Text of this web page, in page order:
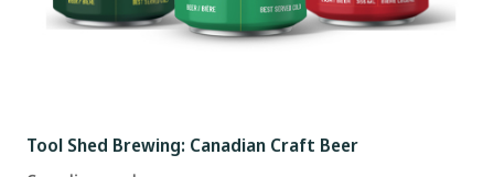
Tool Shed Brewing: Canadian Craft Beer